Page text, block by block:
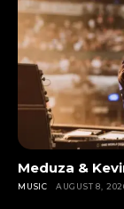
Meduza &
MUSIC AUGUST 8,